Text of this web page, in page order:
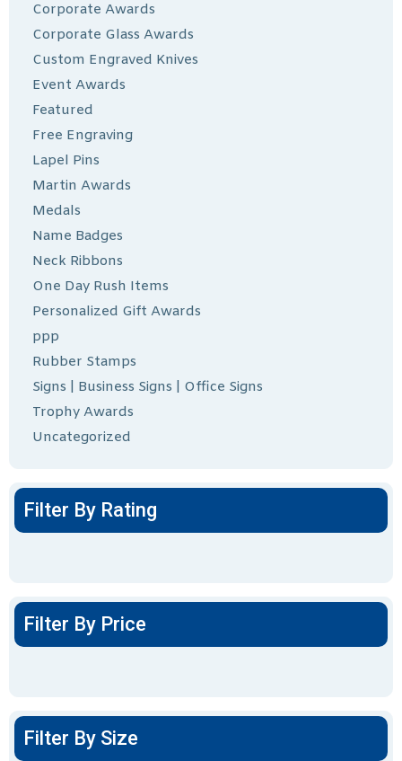
Corporate Awards
Corporate Glass Awards
Custom Engraved Knives
Event Awards
Featured
Free Engraving
Lapel Pins
Martin Awards
Medals
Name Badges
Neck Ribbons
One Day Rush Items
Personalized Gift Awards
ppp
Rubber Stamps
Signs | Business Signs | Office Signs
Trophy Awards
Uncategorized
Filter By Rating
Filter By Price
Filter By Size